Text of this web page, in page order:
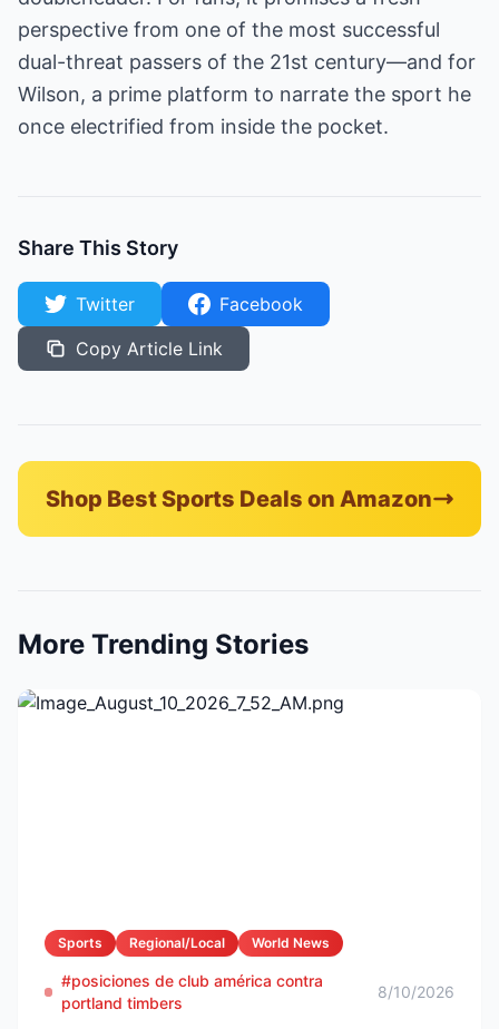
perspective from one of the most successful
dual-threat passers of the 21st century—and for
Wilson, a prime platform to narrate the sport he
once electrified from inside the pocket.
Share This Story
Twitter
Facebook
Copy Article Link
Shop Best Sports Deals on Amazon
More Trending Stories
Sports Regional/Local World News
#posiciones de club américa contra
portland timbers
8/10/2026